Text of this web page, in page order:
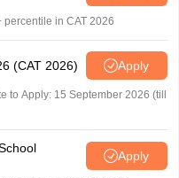
in CAT 2026
(CAT 2026) Apply
to Apply: 15 September 2026 (till
Apply